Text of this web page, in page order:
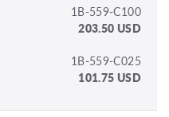
1B-559-C100
203.50 USD
1B-559-C025
101.75 USD